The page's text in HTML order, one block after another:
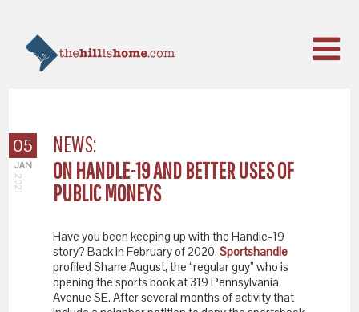
05
JAN
2021
NEWS:
ON HANDLE-19 AND BETTER USES OF
PUBLIC MONEYS
Have you been keeping up with the Handle-19
story? Back in February of 2020,Sportshandle
profiled Shane August, the “regular guy” who is
opening the sports book at 319 Pennsylvania
Avenue SE. After several months of activity that